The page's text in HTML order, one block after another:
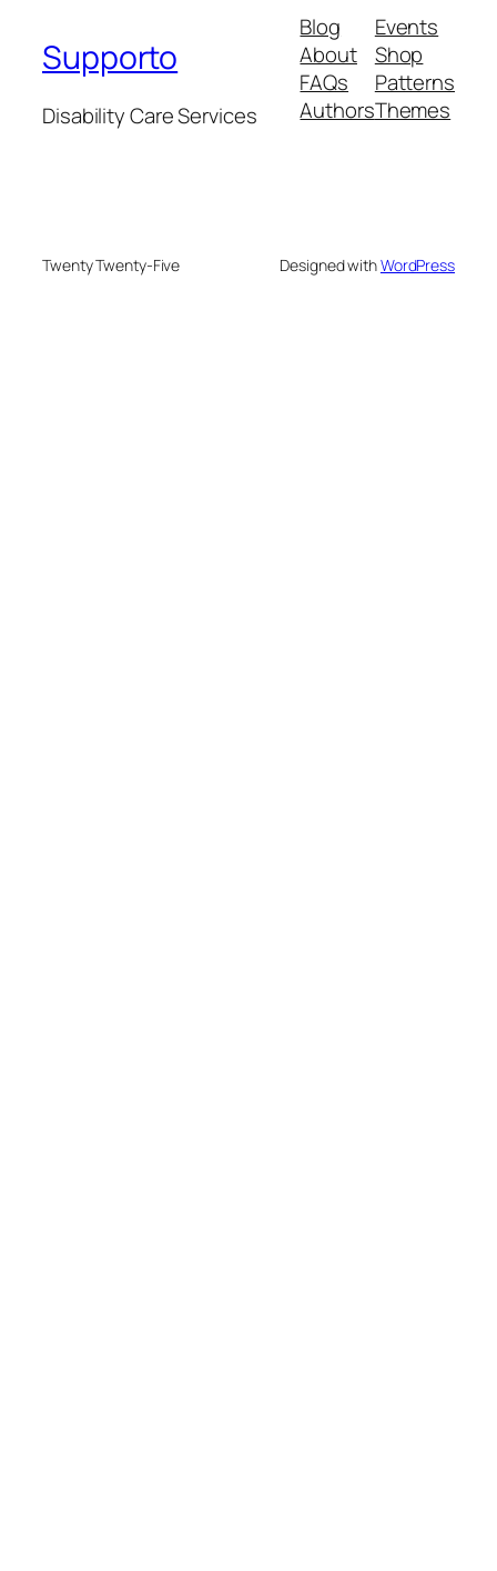
Supporto
Disability Care Services
Blog
About
FAQs
Authors
Events
Shop
Patterns
Themes
Twenty Twenty-Five Designed withWordPress